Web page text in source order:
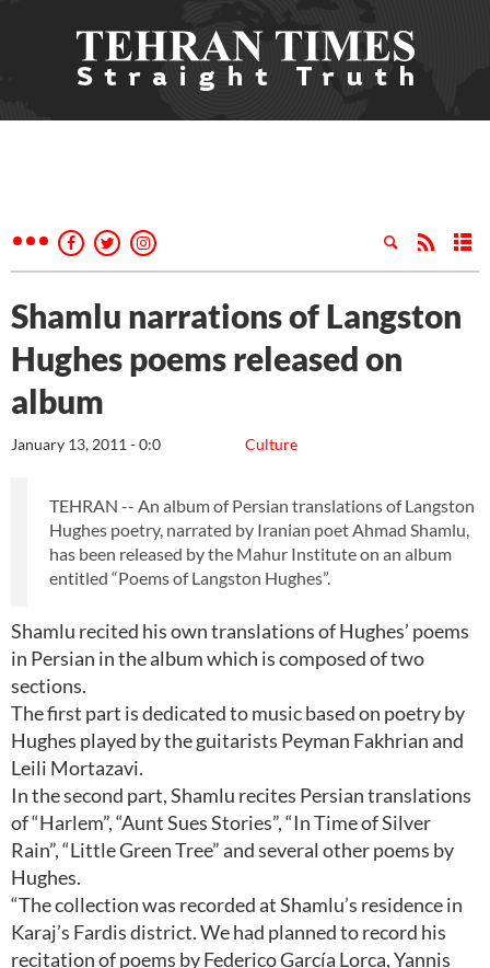
Shamlu narrations of Langston
Hughes poems released on
album
Culture
January 13, 2011 - 0:0
TEHRAN -- An album of Persian translations of Langston
Hughes poetry, narrated by Iranian poet Ahmad Shamlu,
has been released by the Mahur Institute on an album
entitled “Poems of Langston Hughes”.
Shamlu recited his own translations of Hughes’ poems
in Persian in the album which is composed of two
sections.
The first part is dedicated to music based on poetry by
Hughes played by the guitarists Peyman Fakhrian and
Leili Mortazavi.
In the second part, Shamlu recites Persian translations
of “Harlem”, “Aunt Sues Stories”, “In Time of Silver
Rain”, “Little Green Tree” and several other poems by
Hughes.
“The collection was recorded at Shamlu’s residence in
Karaj’s Fardis district. We had planned to record his
recitation of poems by Federico García Lorca, Yannis